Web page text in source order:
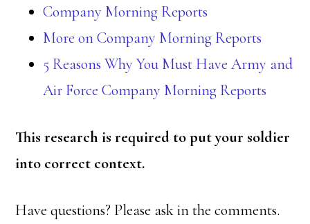
Company Morning Reports
More on Company Morning Reports
5 Reasons Why You Must Have Army and
Air Force Company Morning Reports
This research is required to put your soldier
into correct context.
Have questions? Please ask in the comments.